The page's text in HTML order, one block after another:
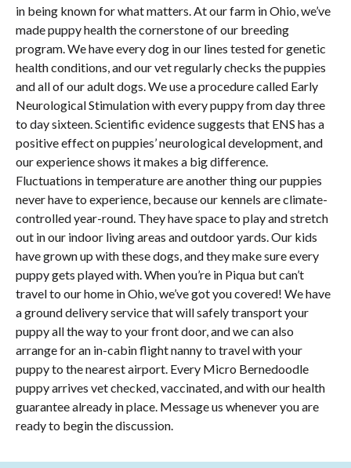
in being known for what matters. At our farm in Ohio, we’ve
made puppy health the cornerstone of our breeding
program. We have every dog in our lines tested for genetic
health conditions, and our vet regularly checks the puppies
and all of our adult dogs. We use a procedure called Early
Neurological Stimulation with every puppy from day three
to day sixteen. Scientific evidence suggests that ENS has a
positive effect on puppies’ neurological development, and
our experience shows it makes a big difference.
Fluctuations in temperature are another thing our puppies
never have to experience, because our kennels are climate-
controlled year-round. They have space to play and stretch
out in our indoor living areas and outdoor yards. Our kids
have grown up with these dogs, and they make sure every
puppy gets played with. When you’re in Piqua but can’t
travel to our home in Ohio, we’ve got you covered! We have
a ground delivery service that will safely transport your
puppy all the way to your front door, and we can also
arrange for an in-cabin flight nanny to travel with your
puppy to the nearest airport. Every Micro Bernedoodle
puppy arrives vet checked, vaccinated, and with our health
guarantee already in place. Message us whenever you are
ready to begin the discussion.